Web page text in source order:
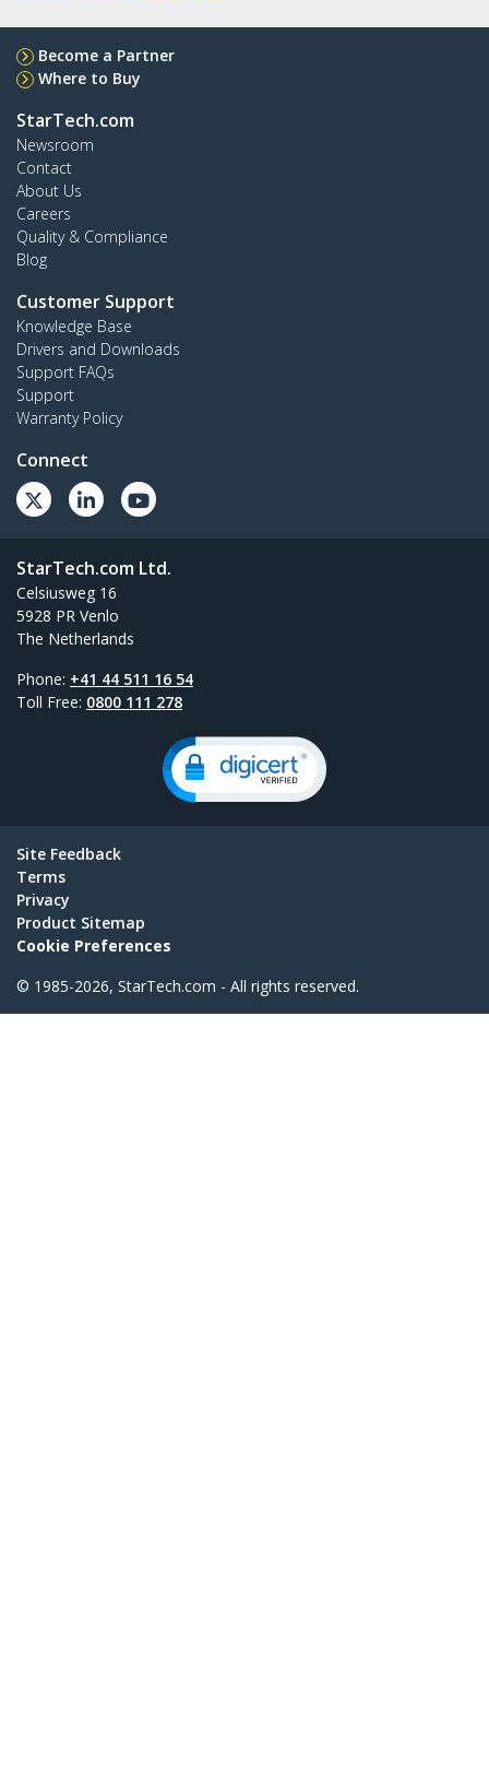
Become a Partner
Where to Buy
StarTech.com
Newsroom
Contact
About Us
Careers
Quality & Compliance
Blog
Customer Support
Knowledge Base
Drivers and Downloads
Support FAQs
Support
Warranty Policy
Connect
StarTech.com Ltd.
Celsiusweg 16
5928 PR Venlo
The Netherlands
Phone: +41 44 511 16 54
Toll Free: 0800 111 278
Site Feedback
Terms
Privacy
Product Sitemap
Cookie Preferences
© 1985-2026, StarTech.com - All rights reserved.